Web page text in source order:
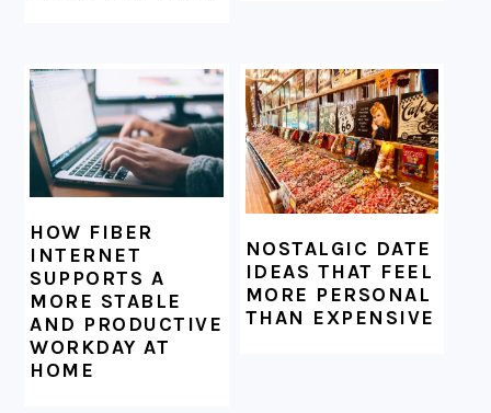
HOW FIBER
INTERNET
SUPPORTS A
MORE STABLE
AND PRODUCTIVE
WORKDAY AT
HOME
NOSTALGIC DATE
IDEAS THAT FEEL
MORE PERSONAL
THAN EXPENSIVE